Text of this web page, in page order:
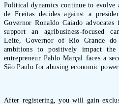
Political dynamics continue to evolve
de Freitas decides against a
Governor Ronaldo Caiado
support an agribusiness-focused
Leite, Governor of Rio Grande do
ambitions to positively impact
entrepreneur Pablo Marçal faces a
São Paulo for abusing economic
After registering, you will gain